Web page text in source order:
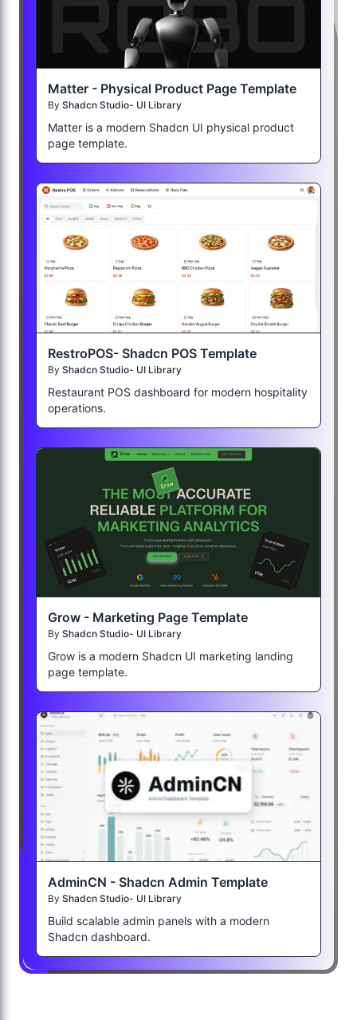
Matter - Physical Product Page Template
By Shadcn Studio- UI Library
Matter is a modern Shadcn UI physical product
page template.
RestroPOS- Shadcn POS Template
By Shadcn Studio- UI Library
Restaurant POS dashboard for modern hospitality
operations.
Grow - Marketing Page Template
By Shadcn Studio- UI Library
Grow is a modern Shadcn UI marketing landing
page template.
AdminCN - Shadcn Admin Template
By Shadcn Studio- UI Library
Build scalable admin panels with a modern
Shadcn dashboard.